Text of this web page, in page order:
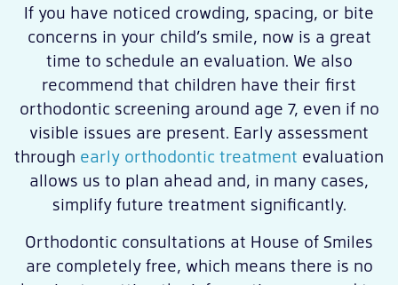
If you have noticed crowding, spacing, or bite
concerns in your child’s smile, now is a great
time to schedule an evaluation. We also
recommend that children have their first
orthodontic screening around age 7, even if no
visible issues are present. Early assessment
through early orthodontic treatment evaluation
allows us to plan ahead and, in many cases,
simplify future treatment significantly.
Orthodontic consultations at House of Smiles
are completely free, which means there is no